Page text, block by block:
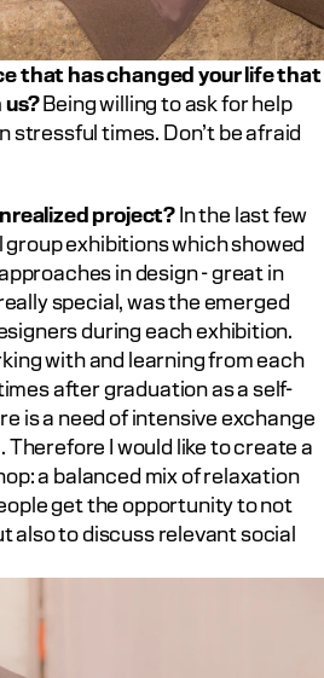
that has changed your life that
Being willing to ask for help
stressful times. Don’t be afraid
project? In the last few
exhibitions which showed
in design - great in
special, was the emerged
during each exhibition.
with and learning from each
after graduation as a self-
is a need of intensive exchange
Therefore I would like to create a
a balanced mix of relaxation
get the opportunity to not
also to discuss relevant social